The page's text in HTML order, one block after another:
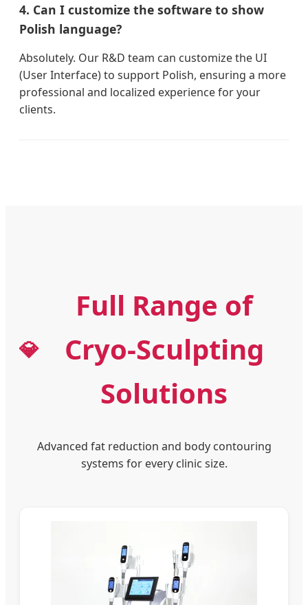
4. Can I customize the software to show
Polish language?
Absolutely. Our R&D team can customize the UI
(User Interface) to support Polish, ensuring a more
professional and localized experience for your
clients.
💎
Full Range of
Cryo-Sculpting
Solutions
Advanced fat reduction and body contouring
systems for every clinic size.